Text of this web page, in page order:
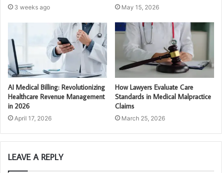
3 weeks ago May 15, 2026
AI Medical Billing: Revolutionizing
Healthcare Revenue Management
in 2026
April 17, 2026
How Lawyers Evaluate Care
Standards in Medical Malpractice
Claims
March 25, 2026
LEAVE A REPLY